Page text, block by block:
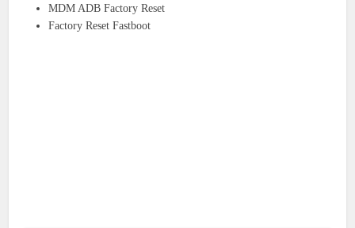
MDM ADB Factory Reset
Factory Reset Fastboot